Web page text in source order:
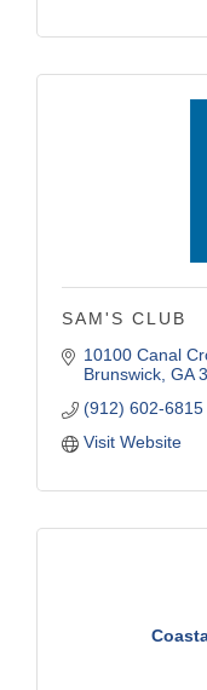
SAM'S CLUB
10100 Canal
Brunswick GA
(912) 602-6815
Visit Website